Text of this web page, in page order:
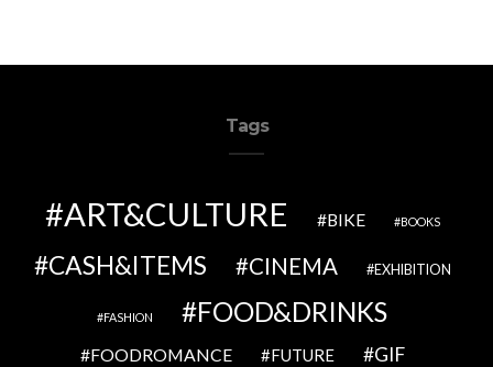
Tags
ART&CULTURE BIKE BOOKS
CASH&ITEMS CINEMA EXHIBITION
FASHION FOOD&DRINKS
FOODROMANCE FUTURE
GIF